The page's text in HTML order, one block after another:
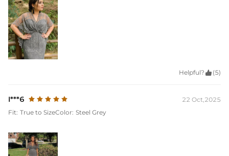
Helpful?  (5)
I***6
22 Oct,2025
Fit: True to SizeColor: Steel Grey